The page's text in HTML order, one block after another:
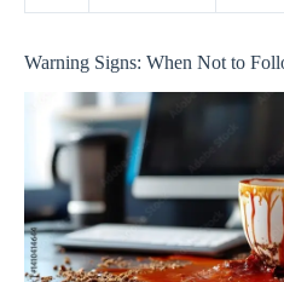
Warning Signs: When Not to